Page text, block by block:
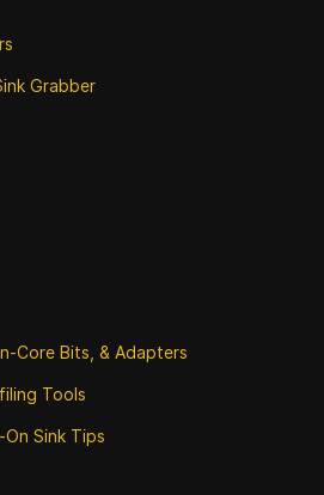
Grabber
Core Bits, & Adapters
Tools
Sink Tips